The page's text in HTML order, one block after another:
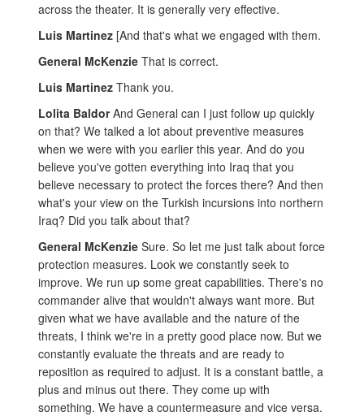
across the theater. It is generally very effective.
Luis Martinez [And that's what we engaged with them.
General McKenzie That is correct.
Luis Martinez Thank you.
Lolita BaldorAnd General can I just follow up quickly
on that? We talked a lot about preventive measures
when we were with you earlier this year. And do you
believe you've gotten everything into Iraq that you
believe necessary to protect the forces there? And then
what's your view on the Turkish incursions into northern
Iraq? Did you talk about that?
General McKenzie Sure. So let me just talk about force
protection measures. Look we constantly seek to
improve. We run up some great capabilities. There's no
commander alive that wouldn't always want more. But
given what we have available and the nature of the
threats, I think we're in a pretty good place now. But we
constantly evaluate the threats and are ready to
reposition as required to adjust. It is a constant battle, a
plus and minus out there. They come up with
something. We have a countermeasure and vice versa.